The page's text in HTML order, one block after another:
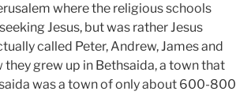
where the religious schools
Jesus, but was rather Jesus
called Peter, Andrew, James and
grew up in Bethsaida, a town that
was a town of only about 600-800